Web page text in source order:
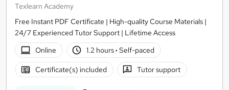
Texlearn Academy
Free Instant PDF Certificate | High-quality Course Materials |
24/7 Experienced Tutor Support | Lifetime Access
Online
1.2 hours· Self-paced
Certificate(s) included Tutor support